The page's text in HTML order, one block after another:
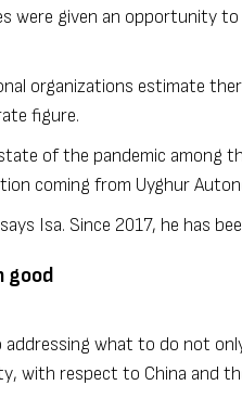
were given an opportunity
organizations estimate
figure.
of the pandemic among
coming from Uyghur
Isa. Since 2017, he has
good
what to do not
with respect to China and